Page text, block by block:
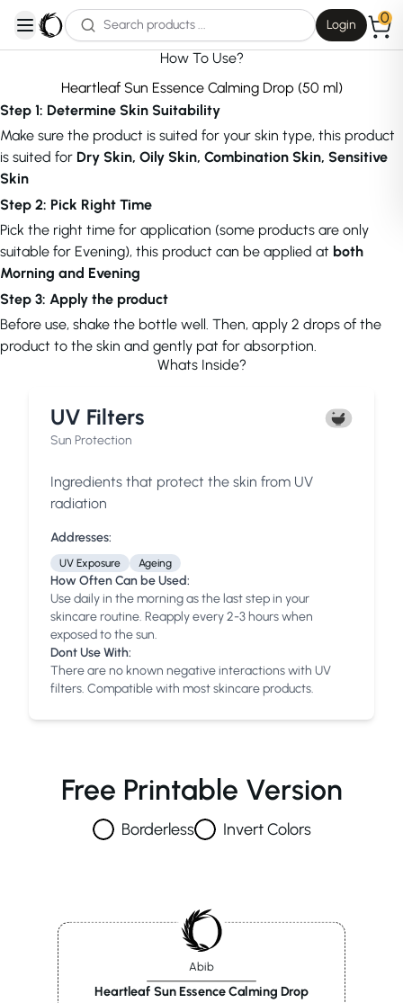
open navigation menu
Login 0
How To Use?
Heartleaf Sun Essence Calming Drop (50 ml)
Step 1: Determine Skin Suitability
Make sure the product is suited for your skin type, this product
is suited for Dry Skin, Oily Skin, Combination Skin, Sensitive
Skin
Step 2: Pick Right Time
Pick the right time for application (some products are only
suitable for Evening), this product can be applied at both
Morning and Evening
Step 3: Apply the product
Before use, shake the bottle well. Then, apply 2 drops of the
product to the skin and gently pat for absorption.
Whats Inside?
UV Filters
Sun Protection
Ingredients that protect the skin from UV
radiation
Addresses:
UV Exposure Ageing
How Often Can be Used:
Use daily in the morning as the last step in your
skincare routine. Reapply every 2-3 hours when
exposed to the sun.
Dont Use With:
There are no known negative interactions with UV
filters. Compatible with most skincare products.
Free Printable Version
Borderless Invert Colors
Abib
Heartleaf Sun Essence Calming Drop